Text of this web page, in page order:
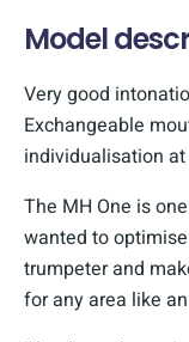
Model
Very good
Exchangeable
individualisation
The MH One is
wanted to
trumpeter and
for any area like